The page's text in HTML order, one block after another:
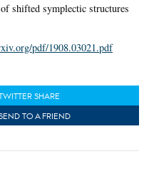
shifted symplectic structures
pdf/1908.03021.pdf
SHARE
TO A FRIEND